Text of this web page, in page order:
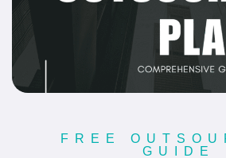
FREE
GUIDE